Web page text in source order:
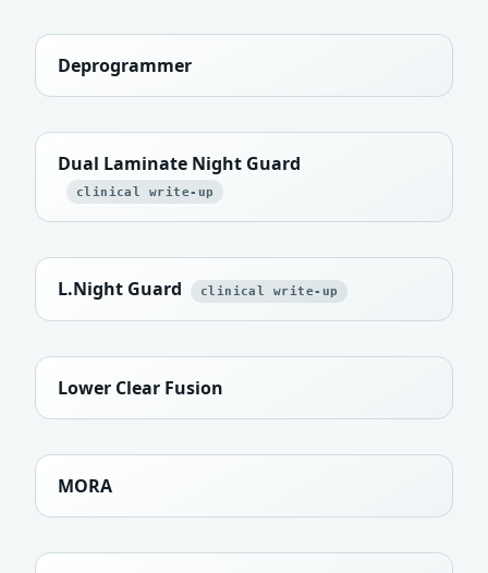
Deprogrammer
Dual Laminate Night Guard
clinical write-up
L.Night Guard clinical write-up
Lower Clear Fusion
MORA